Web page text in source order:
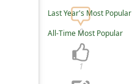
Last Year's Most Popular
All-Time Most Popular
1
0